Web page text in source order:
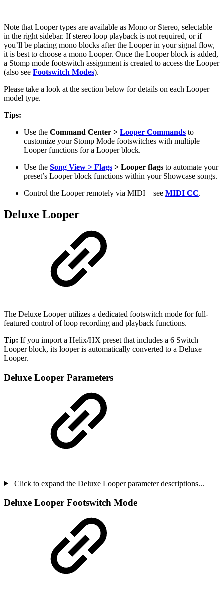
Note that Looper types are available as Mono or Stereo, selectable
in the right sidebar. If stereo loop playback is not required, or if
you’ll be placing mono blocks after the Looper in your signal flow,
it is best to choose a mono Looper. Once the Looper block is added,
a Stomp mode footswitch assignment is created to access the Looper
(also see Footswitch Modes).
Please take a look at the section below for details on each Looper
model type.
Tips:
Use the Command Center > Looper Commands to
customize your Stomp Mode footswitches with multiple
Looper functions for a Looper block.
Use the Song View > Flags > Looper flags to automate your
preset’s Looper block functions within your Showcase songs.
Control the Looper remotely via MIDI—see MIDI CC.
Deluxe Looper
The Deluxe Looper utilizes a dedicated footswitch mode for full-
featured control of loop recording and playback functions.
Tip: If you import a Helix/HX preset that includes a 6 Switch
Looper block, its looper is automatically converted to a Deluxe
Looper.
Deluxe Looper Parameters
Click to expand the Deluxe Looper parameter descriptions...
Deluxe Looper Footswitch Mode